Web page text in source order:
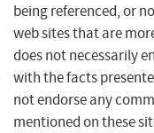
being referenced, or
web sites that are
does not necessarily
with the facts
not endorse any
mentioned on these